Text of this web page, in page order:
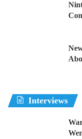
Interviews